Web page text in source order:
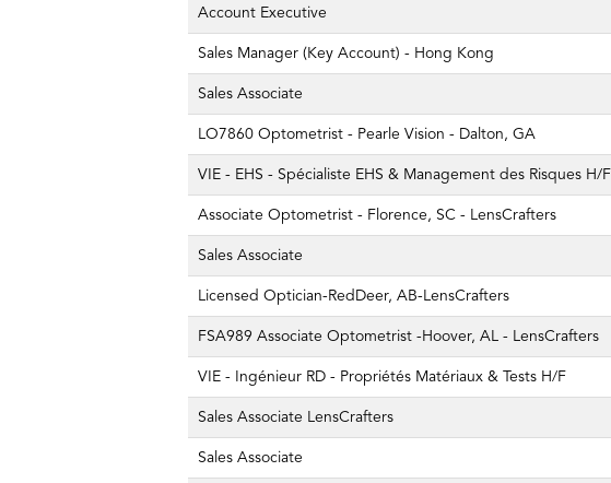
Account Executive
Sales Manager (Key Account) - Hong Kong
Sales Associate
LO7860 Optometrist - Pearle Vision - Dalton, GA
VIE - EHS - Spécialiste EHS & Management des Risques H/F
Associate Optometrist - Florence, SC - LensCrafters
Sales Associate
Licensed Optician-RedDeer, AB-LensCrafters
FSA989 Associate Optometrist -Hoover, AL - LensCrafters
VIE - Ingénieur RD - Propriétés Matériaux & Tests H/F
Sales Associate LensCrafters
Sales Associate